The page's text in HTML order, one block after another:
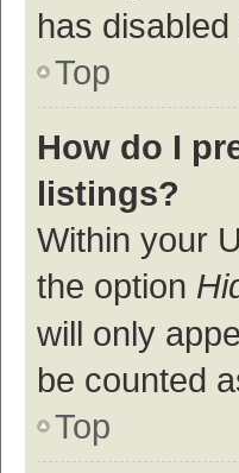
has
Top
How do I
listings?
Within your
the option
will only
be counted
Top